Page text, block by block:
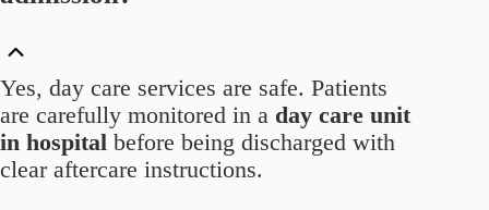
Yes, day care services are safe. Patients
are carefully monitored in a day care unit
in hospital before being discharged with
clear aftercare instructions.